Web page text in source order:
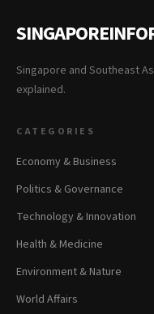
Singapore and Southeast
explained.
CATEGORIES
Economy & Business
Politics & Governance
Technology & Innovation
Health & Medicine
Environment & Nature
World Affairs